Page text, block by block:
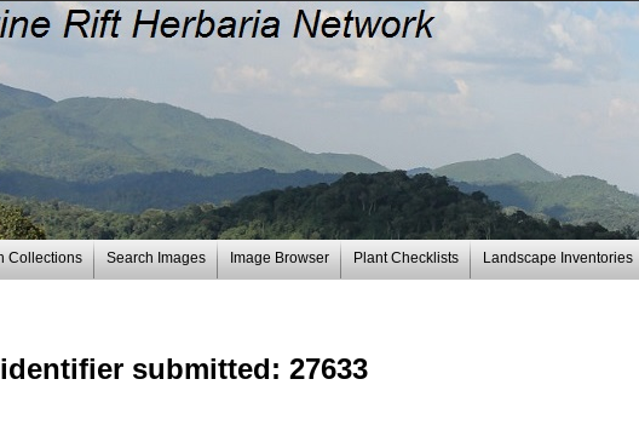
Collections Search Images Image Browser Plant Checklists Landscape Inventories
submitted: 27633